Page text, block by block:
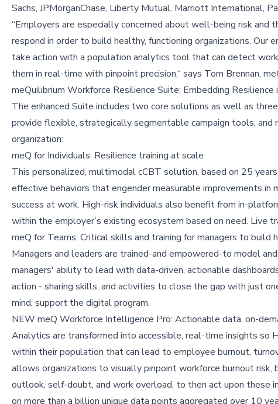
Sachs, JPMorganChase, Liberty Mutual, Marriott International,
“Employers are especially concerned about well-being risk
respond in order to build healthy, functioning organizations.
take action with a population analytics tool that can detect
them in real-time with pinpoint precision,“ says Tom Brennan,
meQuilibrium Workforce Resilience Suite: Embedding
The enhanced Suite includes two core solutions as well as
provide flexible, strategically segmentable campaign tools, and
organization:
meQ for Individuals: Resilience training at scale
This personalized, multimodal cCBT solution, based on 25
effective behaviors that engender measurable improvements
success at work. High-risk individuals also benefit from in-
within the employer’s existing ecosystem based on need. Live
meQ for Teams: Critical skills and training for managers to build
Managers and leaders are trained-and empowered-to model
managers' ability to lead with data-driven, actionable
action - sharing skills, and activities to close the gap with just
mind, support the digital program.
NEW meQ Workforce Intelligence Pro: Actionable data, on-
Analytics are transformed into accessible, real-time insights so
within their population that can lead to employee burnout,
allows organizations to visually pinpoint workforce burnout
outlook, self-doubt, and work overload, to then act upon these
on more than a billion unique data points aggregated over 10